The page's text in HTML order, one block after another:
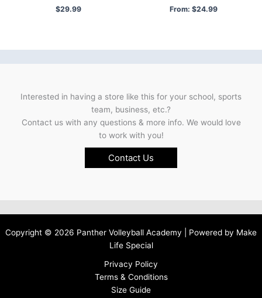
$29.99 From: $24.99
Interested in having a store like this for your school, sports
team, business, etc.?
Contact us with any questions & more info. We would love
to work with you!
Contact Us
Copyright © 2026 Panther Volleyball Academy | Powered by Make
Life Special
Privacy Policy
Terms & Conditions
Size Guide